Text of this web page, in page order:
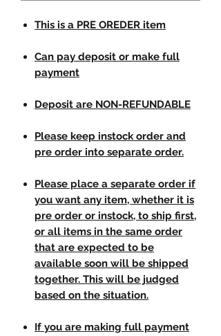
This is a PRE OREDER item
Can pay deposit or make full
payment
Deposit are NON-REFUNDABLE
Please keep instock order and
pre order into separate order.
Please place a separate order if
you want any item, whether it is
pre order or instock, to ship first,
or all items in the same order
that are expected to be
available soon will be shipped
together. This will be judged
based on the situation.
If you are making full payment